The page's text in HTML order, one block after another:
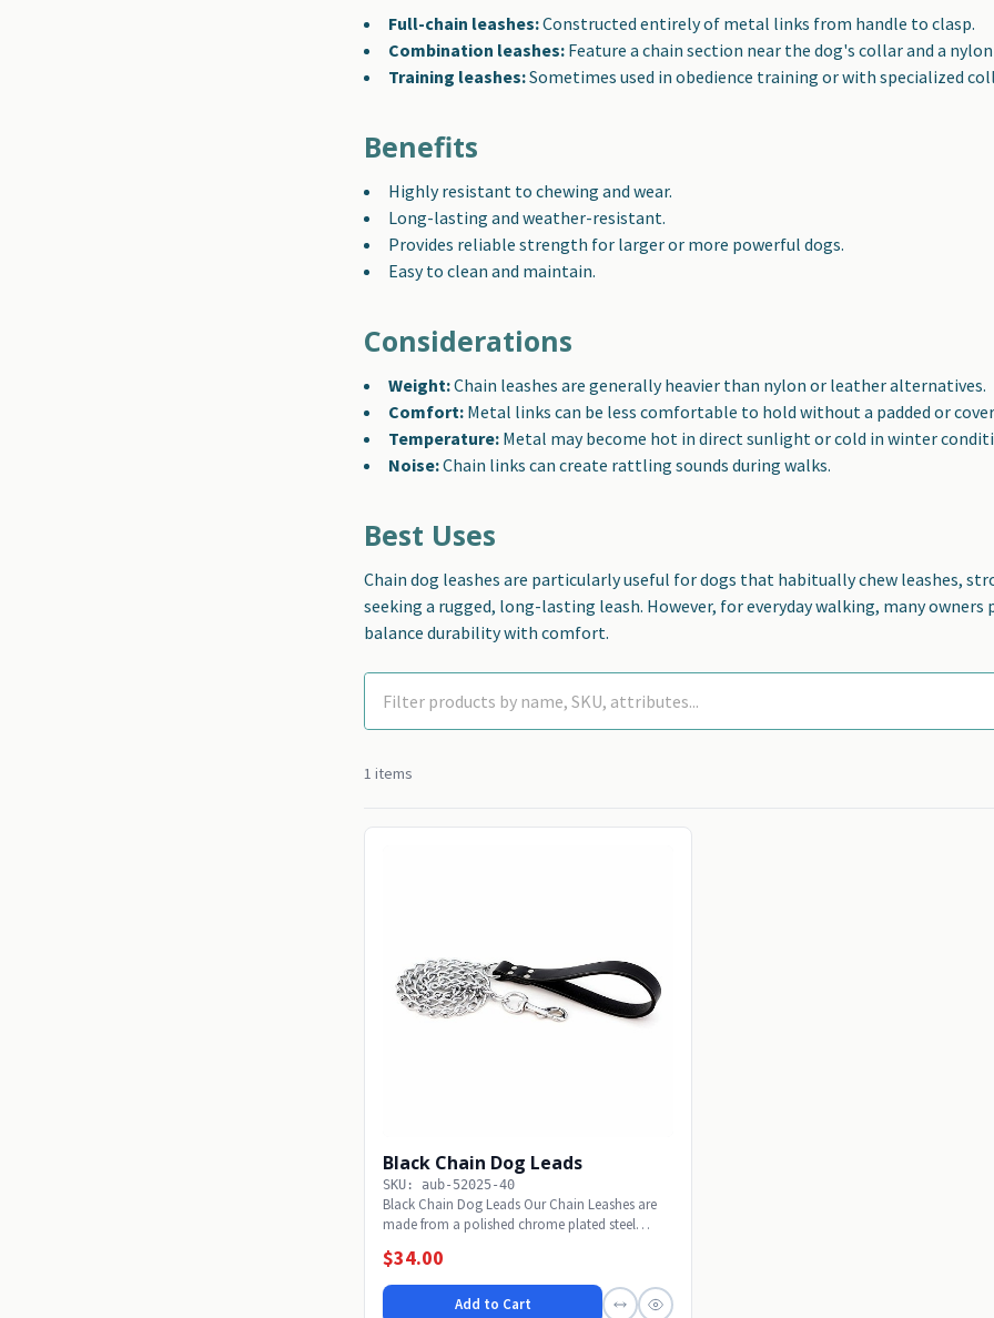
Full-chain leashes:Constructed entirely of metal links from handle to clasp.
Combination leashes: Feature a chain section near the dog's collar and a
Training leashes:Sometimes used in obedience training or with specialized
Benefits
Highly resistant to chewing and wear.
Long-lasting and weather-resistant.
Provides reliable strength for larger or more powerful dogs.
Easy to clean and maintain.
Considerations
Weight:Chain leashes are generally heavier than nylon or leather alternatives.
Comfort: Metal links can be less comfortable to hold without a padded or
Temperature: Metal may become hot in direct sunlight or cold in winter
Noise:Chain links can create rattling sounds during walks.
Best Uses
Chain dog leashes are particularly useful for dogs that habitually chew leashes,
seeking a rugged, long-lasting leash. However, for everyday walking, many
balance durability with comfort.
1 items
Black Chain Dog Leads
SKU: aub-52025-40
Black Chain Dog Leads Our Chain Leashes are
made from a polished chrome plated steel
$34.00
Add to Cart